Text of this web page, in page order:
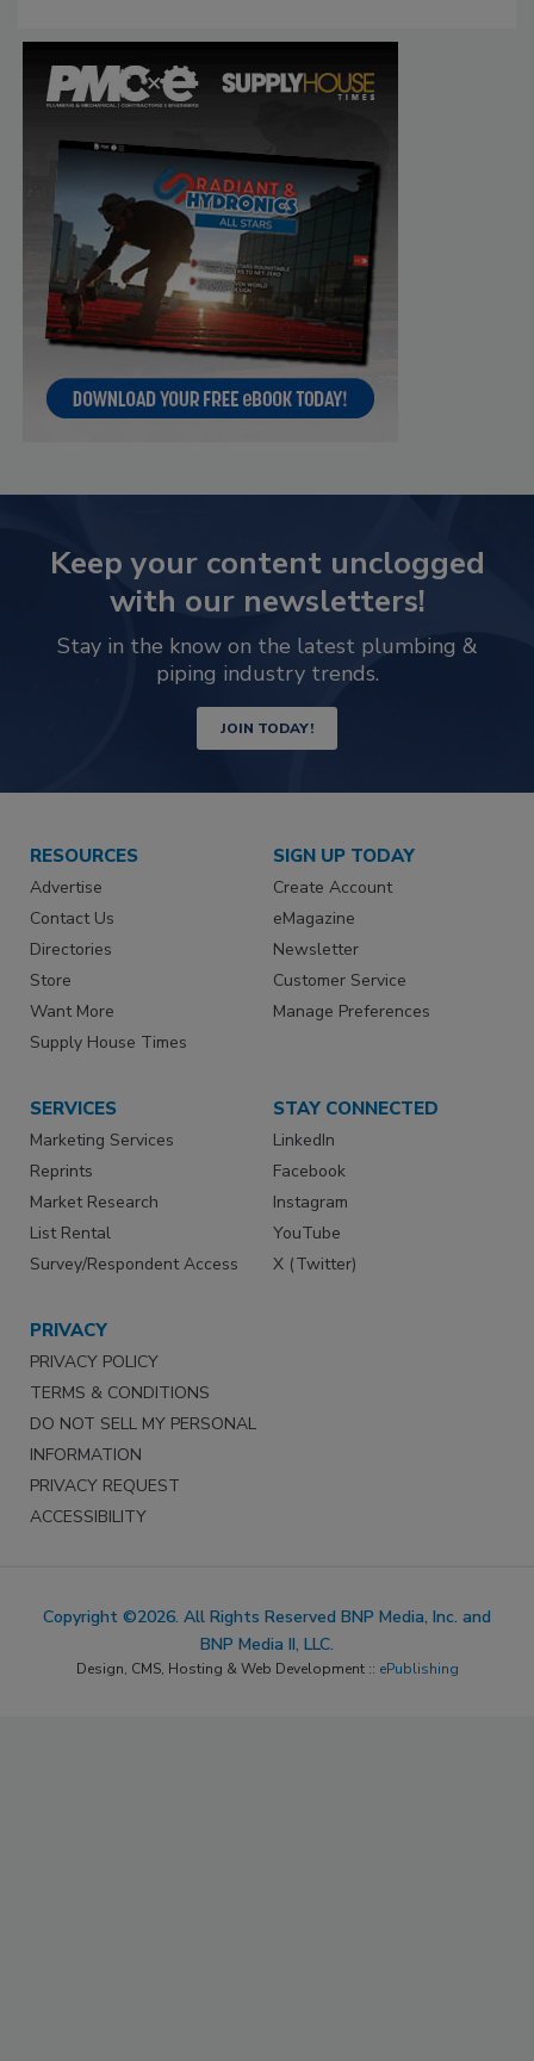
Keep your content unclogged
with our newsletters!
Stay in the know on the latest plumbing &
piping industry trends.
JOIN TODAY!
RESOURCES
Advertise
Contact Us
Directories
Store
Want More
Supply House Times
SIGN UP TODAY
Create Account
eMagazine
Newsletter
Customer Service
Manage Preferences
SERVICES
Marketing Services
Reprints
Market Research
List Rental
Survey/Respondent Access
STAY CONNECTED
LinkedIn
Facebook
Instagram
YouTube
X (Twitter)
PRIVACY
PRIVACY POLICY
TERMS & CONDITIONS
DO NOT SELL MY PERSONAL
INFORMATION
PRIVACY REQUEST
ACCESSIBILITY
Copyright ©2026. All Rights Reserved BNP Media, Inc. and
BNP Media II, LLC.
Design, CMS, Hosting & Web Development :: ePublishing